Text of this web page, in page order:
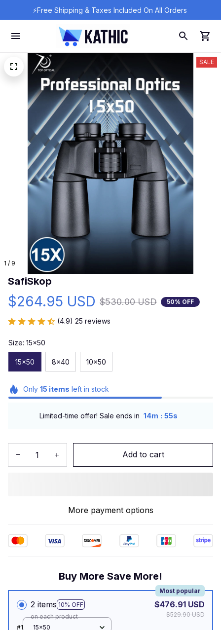
⚡Free Shipping & Taxes Included On All Orders
1 / 9
SALE
SafiSkop
$264.95 USD $530.00 USD 50% OFF
(4.9) 25 reviews
Size: 15x50
15x50 8x40 10x50
Only 15 items left in stock
Limited-time offer! Sale ends in 14m : 54s
Add to cart
More payment options
Buy More Save More!
2 items 10% OFF
Most popular
on each product
$476.91 USD
$529.90 USD
#1
15x50